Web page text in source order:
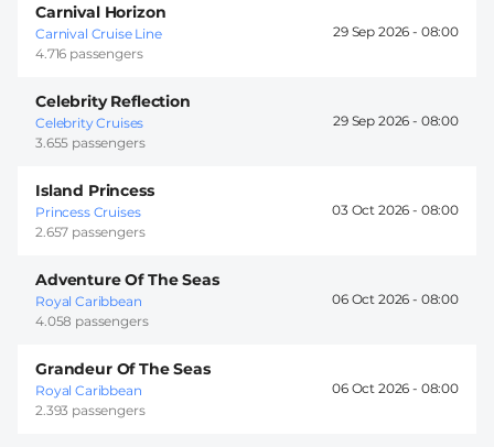
Carnival Horizon
Carnival Cruise Line
4.716 passengers
29 Sep 2026 - 08:00
Celebrity Reflection
Celebrity Cruises
3.655 passengers
29 Sep 2026 - 08:00
Island Princess
Princess Cruises
2.657 passengers
03 Oct 2026 - 08:00
Adventure Of The Seas
Royal Caribbean
4.058 passengers
06 Oct 2026 - 08:00
Grandeur Of The Seas
Royal Caribbean
2.393 passengers
06 Oct 2026 - 08:00